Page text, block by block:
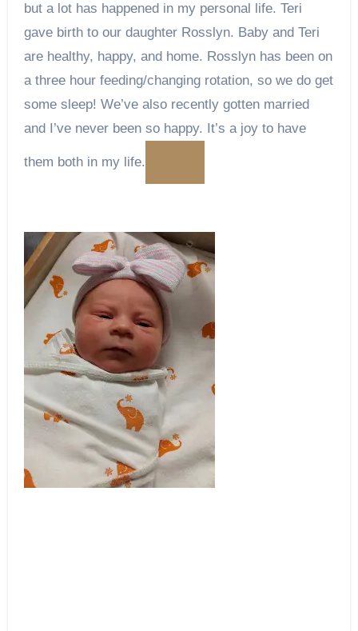
but a lot has happened in my personal life. Teri
gave birth to our daughter Rosslyn. Baby and Teri
are healthy, happy, and home. Rosslyn has been on
a three hour feeding/changing rotation, so we do get
some sleep! We’ve also recently gotten married
and I’ve never been so happy. It’s a joy to have
them both in my life.